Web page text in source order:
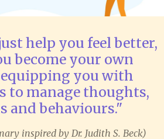
help you feel better,
become your own
you with
to manage thoughts,
and behaviours."
inspired by Dr. Judith S. Beck)